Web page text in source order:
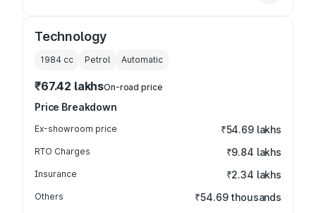
Technology
1984 cc Petrol Automatic
₹67.42 lakhsOn-road price
Price Breakdown
Ex-showroom price ₹54.69 lakhs
RTO Charges ₹9.84 lakhs
Insurance ₹2.34 lakhs
Others ₹54.69 thousands